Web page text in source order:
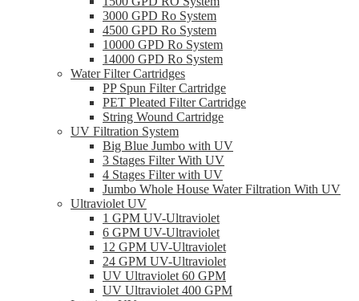
3000 GPD Ro System
4500 GPD Ro System
10000 GPD Ro System
14000 GPD Ro System
Water Filter Cartridges
PP Spun Filter Cartridge
PET Pleated Filter Cartridge
String Wound Cartridge
UV Filtration System
Big Blue Jumbo with UV
3 Stages Filter With UV
4 Stages Filter with UV
Jumbo Whole House Water Filtration With UV
Ultraviolet UV
1 GPM UV-Ultraviolet
6 GPM UV-Ultraviolet
12 GPM UV-Ultraviolet
24 GPM UV-Ultraviolet
UV Ultraviolet 60 GPM
UV Ultraviolet 400 GPM